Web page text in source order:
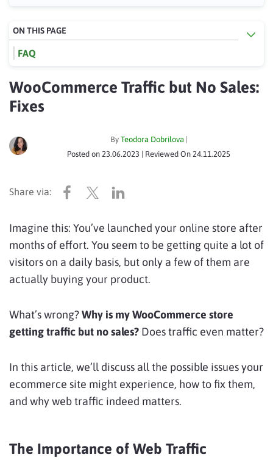
WooCommerce Traffic but No Sales:
Fixes
By Teodora Dobrilova|
Posted on 23.06.2023 | Reviewed On 24.11.2025
Imagine this: You’ve launched your online store after
months of effort. You seem to be getting quite a lot of
visitors on a daily basis, but only a few of them are
actually buying your product.
What’s wrong?Why is my WooCommerce store
getting traffic but no sales? Does traffic even matter?
In this article, we’ll discuss all the possible issues your
ecommerce site might experience, how to fix them,
and why web traffic indeed matters.
The Importance of Web Traffic
ON THIS PAGE
FAQ